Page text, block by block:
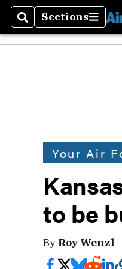
SearchSections
Sections
Your Air
to be
By Roy Wenzl